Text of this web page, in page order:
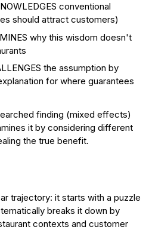
conventional
should attract customers)
why this wisdom doesn't
the assumption by
for where guarantees
finding (mixed effects)
it by considering different
the true benefit.
trajectory: it starts with a puzzle
breaks it down by
contexts and customer